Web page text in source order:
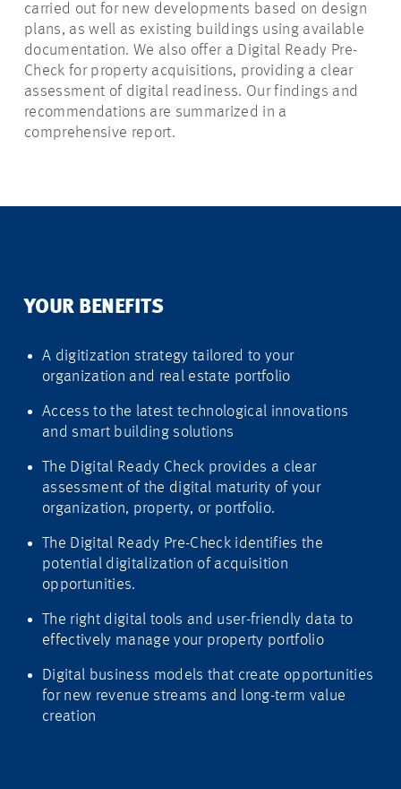
carried out for new developments based on design
plans, as well as existing buildings using available
documentation. We also offer a Digital Ready Pre-
Check for property acquisitions, providing a clear
assessment of digital readiness. Our findings and
recommendations are summarized in a
comprehensive report.
YOUR BENEFITS
A digitization strategy tailored to your
organization and real estate portfolio
Access to the latest technological innovations
and smart building solutions
The Digital Ready Check provides a clear
assessment of the digital maturity of your
organization, property, or portfolio.
The Digital Ready Pre-Check identifies the
potential digitalization of acquisition
opportunities.
The right digital tools and user-friendly data to
effectively manage your property portfolio
Digital business models that create opportunities
for new revenue streams and long-term value
creation